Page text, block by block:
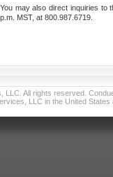
You may also direct inquiries to
p.m. MST, at 800.987.6719.
All rights reserved.
LLC in the United States